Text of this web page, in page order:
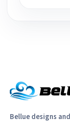
Bellue designs